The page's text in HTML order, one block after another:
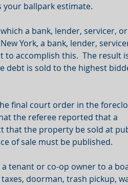
your ballpark estimate.
a bank, lender, servicer, or
York, a bank, lender,
to accomplish this.  The result
debt is sold to the highest
final court order in the
the referee reported that a
that the property be sold at
of sale must be published.
tenant or co-op owner to a
doorman, trash pickup,